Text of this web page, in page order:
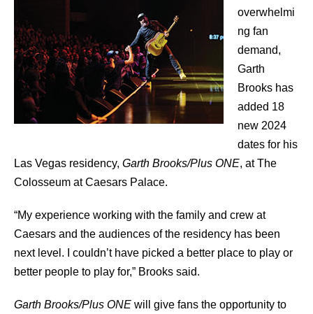
overwhelmi
ng fan
demand,
Garth
Brooks has
added 18
new 2024
dates for his
Las Vegas residency, Garth Brooks/Plus ONE, at The
Colosseum at Caesars Palace.
“My experience working with the family and crew at
Caesars and the audiences of the residency has been
next level. I couldn’t have picked a better place to play or
better people to play for,” Brooks said.
Garth Brooks/Plus ONE will give fans the opportunity to